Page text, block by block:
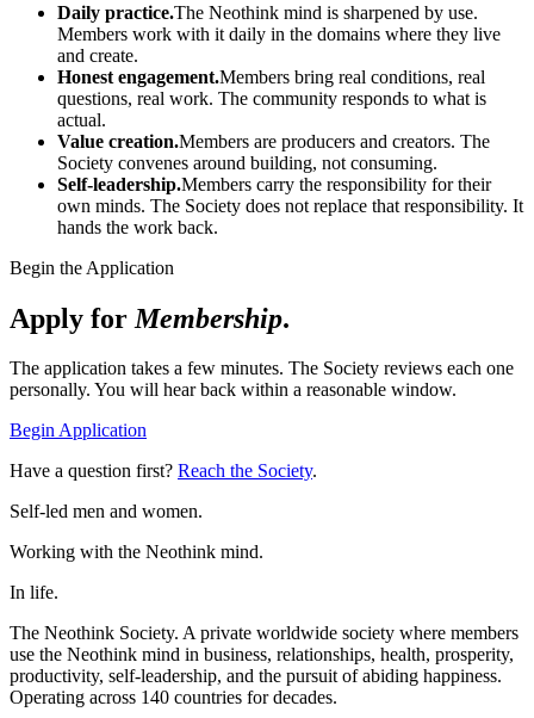
Daily practice.The Neothink mind is sharpened by use.
Members work with it daily in the domains where they live
and create.
Honest engagement.Members bring real conditions, real
questions, real work. The community responds to what is
actual.
Value creation.Members are producers and creators. The
Society convenes around building, not consuming.
Self-leadership.Members carry the responsibility for their
own minds. The Society does not replace that responsibility. It
hands the work back.
Begin the Application
Apply for Membership.
The application takes a few minutes. The Society reviews each one
personally. You will hear back within a reasonable window.
Begin Application
Have a question first? Reach the Society.
Self-led men and women.
Working with the Neothink mind.
In life.
The Neothink Society. A private worldwide society where members
use the Neothink mind in business, relationships, health, prosperity,
productivity, self-leadership, and the pursuit of abiding happiness.
Operating across 140 countries for decades.